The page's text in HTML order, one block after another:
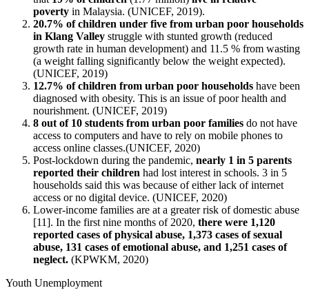
poverty in Malaysia. (UNICEF, 2019).
20.7% of children under five from urban poor households
in Klang Valley struggle with stunted growth (reduced
growth rate in human development) and 11.5 % from wasting
(a weight falling significantly below the weight expected).
(UNICEF, 2019)
12.7% of children from urban poor households have been
diagnosed with obesity. This is an issue of poor health and
nourishment. (UNICEF, 2019)
8 out of 10 students from urban poor families do not have
access to computers and have to rely on mobile phones to
access online classes.(UNICEF, 2020)
Post-lockdown during the pandemic, nearly 1 in 5 parents
reported their children had lost interest in schools. 3 in 5
households said this was because of either lack of internet
access or no digital device. (UNICEF, 2020)
Lower-income families are at a greater risk of domestic abuse
[11]. In the first nine months of 2020, there were 1,120
reported cases of physical abuse, 1,373 cases of sexual
abuse, 131 cases of emotional abuse, and 1,251 cases of
neglect. (KPWKM, 2020)
Youth Unemployment